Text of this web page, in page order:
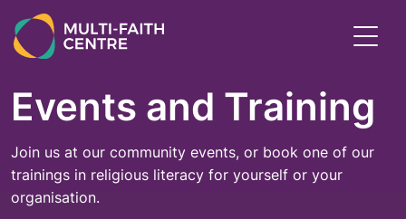
to
main
Events and Training
Join us at our community events, or book one of our
trainings in religious literacy for yourself or your
organisation.